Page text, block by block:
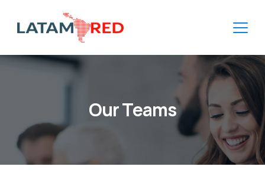
Our Teams